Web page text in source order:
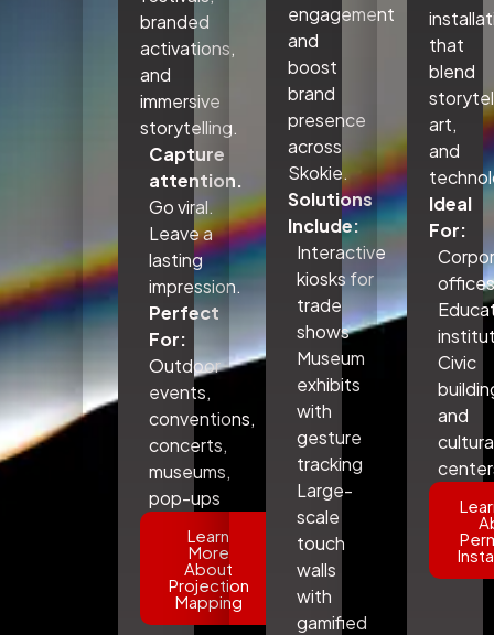
branded
activations,
and
immersive
storytelling.
Capture
attention.
Go viral.
Leave a
lasting
impression.
Perfect
For:
Outdoor
events,
conventions,
concerts,
museums,
pop-ups
Learn
More
About
Projection
Mapping
engagement
and
boost
brand
presence
across
Skokie.
Solutions
Include:
Interactive
kiosks for
trade
shows
Museum
exhibits
with
gesture
tracking
Large-
scale
touch
walls
with
gamified
that
blend
art,
and
Ideal
For:
Civic
and